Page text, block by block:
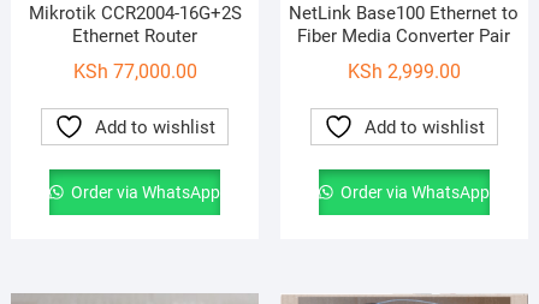
Mikrotik CCR2004-16G+2S
Ethernet Router
KSh 77,000.00
Add to wishlist
Order via WhatsApp
NetLink Base100 Ethernet to
Fiber Media Converter Pair
KSh 2,999.00
Add to wishlist
Order via WhatsApp